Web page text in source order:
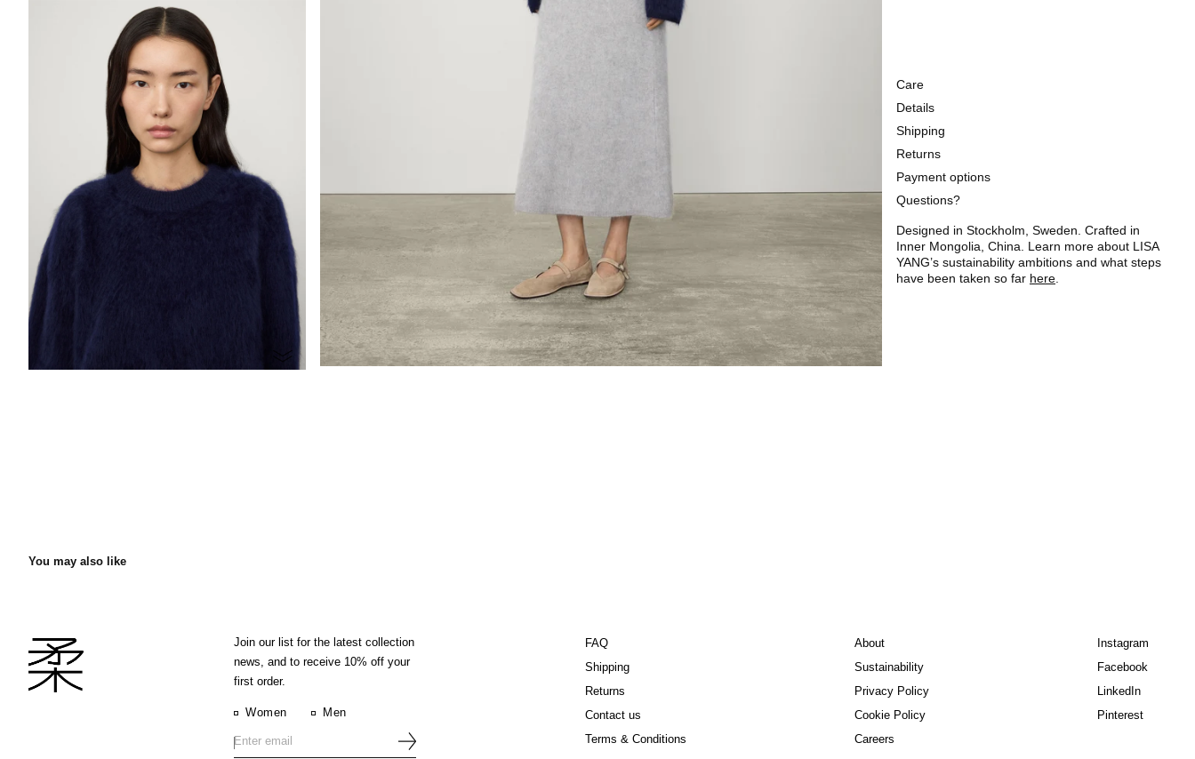
Care
Details
Shipping
Returns
Payment options
Questions?
Designed in Stockholm, Sweden. Crafted in
Inner Mongolia, China. Learn more about LISA
YANG’s sustainability ambitions and what steps
have been taken so far here
You may also like
Join our list for the latest collection
news, and to receive 10% off your
first order.
Women Men
FAQ
Shipping
Returns
Contact us
Terms & Conditions
About
Sustainability
Privacy Policy
Cookie Policy
Careers
Instagram
Facebook
LinkedIn
Pinterest